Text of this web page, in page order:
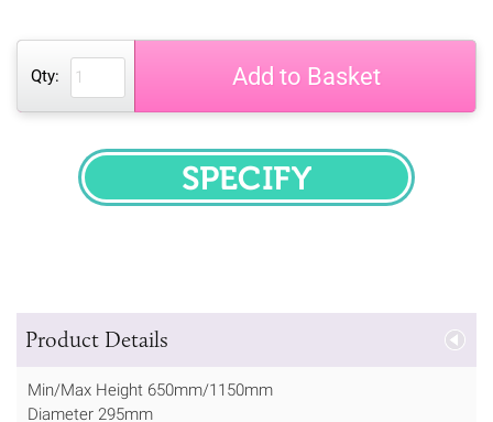
Qty: Add to Basket
SPECIFY
Product Details
Min/Max Height 650mm/1150mm
Diameter 295mm